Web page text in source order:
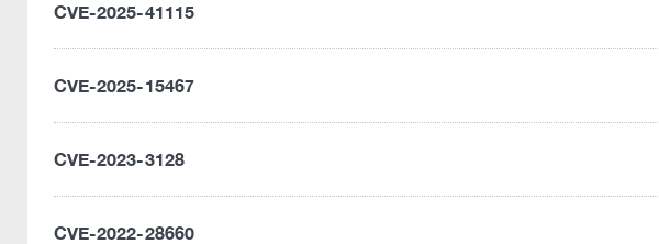
CVE-2025-41115
CVE-2025-15467
CVE-2023-3128
CVE-2022-28660